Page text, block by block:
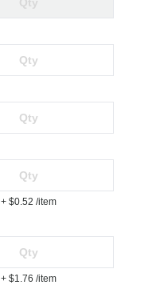
+ $0.52 /item
+ $1.76 /item